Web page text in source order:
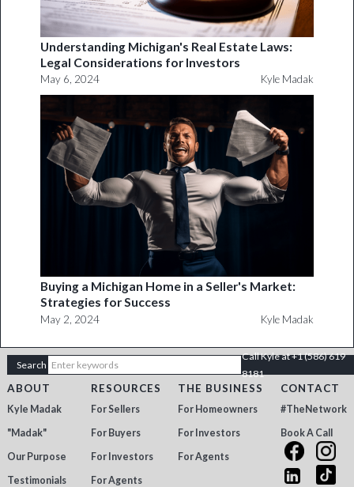
Understanding Michigan's Real Estate Laws:
Legal Considerations for Investors
May 6, 2024 Kyle Madak
Buying a Michigan Home in a Seller's Market:
Strategies for Success
May 2, 2024 Kyle Madak
Call Kyle at +1 (586) 619
8181
ABOUT
Kyle Madak
"Madak"
Our Purpose
Testimonials
RESOURCES
For Sellers
For Buyers
For Investors
For Agents
THE BUSINESS
For Homeowners
For Investors
For Agents
CONTACT
#TheNetwork
Book A Call